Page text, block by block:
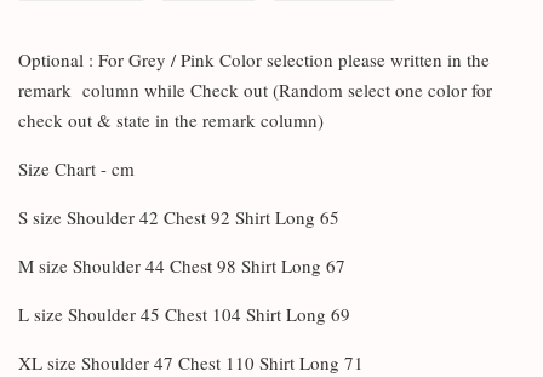
Optional : For Grey / Pink Color selection please written in the
remark column while Check out (Random select one color for
check out & state in the remark column)
Size Chart - cm
S size Shoulder 42 Chest 92 Shirt Long 65
M size Shoulder 44 Chest 98 Shirt Long 67
L size Shoulder 45 Chest 104 Shirt Long 69
XL size Shoulder 47 Chest 110 Shirt Long 71